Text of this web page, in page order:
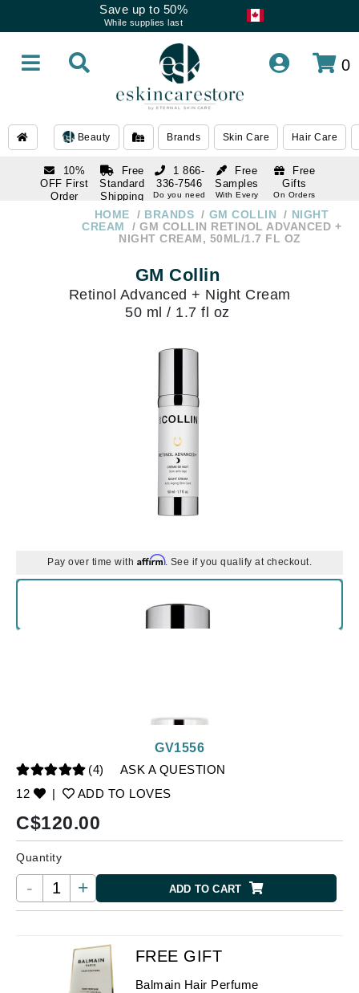
Save up to 50%
While supplies last
0
Beauty Brands Skin Care Hair Care
10%
OFF First
Order
Free
Standard
Shipping
Over $250
Free
Samples
With Every
Free
Gifts
On Orders
1 866-
336-7546
Do you need
336-7546
HOME BRANDS GM COLLIN
NIGHT
CREAM
GM COLLIN RETINOL ADVANCED +
NIGHT CREAM, 50ML/1.7 FL OZ
GM Collin
Retinol Advanced + Night Cream
50 ml / 1.7 fl oz
Pay over time with Affirm. See if you qualify at checkout.
(4)
ASK A QUESTION
12
| ADD TO LOVES
GV1556
C$120.00
Quantity
- + ADD TO CART
FREE GIFT
Balmain Hair Perfume